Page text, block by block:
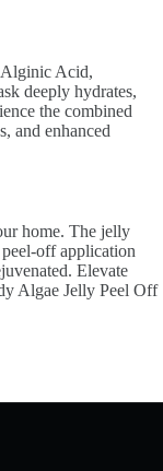
Acid,
deeply hydrates,
the combined
and enhanced
home. The jelly
off application
Elevate
Algae Jelly Peel Off